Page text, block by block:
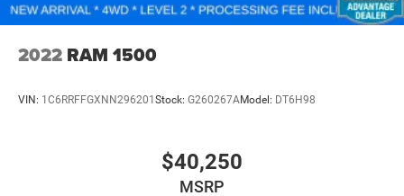
2022 RAM 1500
VIN: 1C6RRFFGXNN296201Stock: G260267AModel: DT6H98
$40,250
MSRP